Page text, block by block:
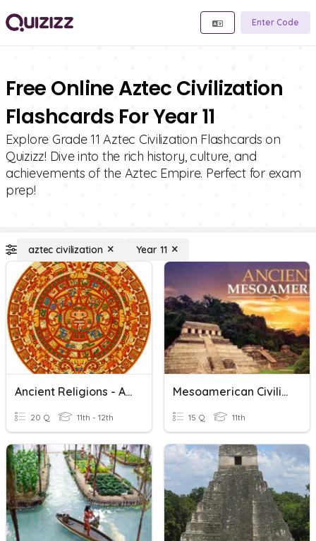
Enter Code
Free Online Aztec Civilization
Flashcards For Year 11
Explore Grade 11 Aztec Civilization Flashcards on
Quizizz! Dive into the rich history, culture, and
achievements of the Aztec Empire. Perfect for exam
prep!
aztec civilization Year 11
Ancient Religions - Aztec
20 Q 11th - 12th
Mesoamerican Civilizations
15 Q 11th